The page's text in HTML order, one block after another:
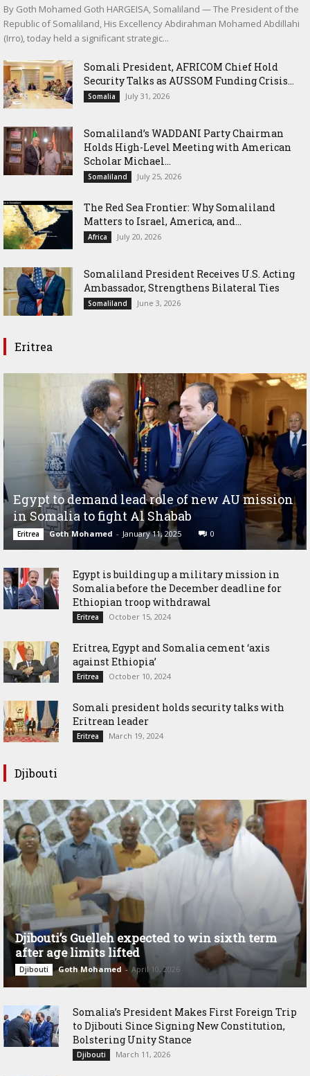
By Goth Mohamed Goth HARGEISA, Somaliland — The President of the
Republic of Somaliland, His Excellency Abdirahman Mohamed Abdillahi
(Irro), today held a significant strategic...
Somali President, AFRICOM Chief Hold
Security Talks as AUSSOM Funding Crisis...
Somalia July 31, 2026
Somaliland’s WADDANI Party Chairman
Holds High-Level Meeting with American
Scholar Michael...
Somaliland July 25, 2026
The Red Sea Frontier: Why Somaliland
Matters to Israel, America, and...
Africa July 20, 2026
Somaliland President Receives U.S. Acting
Ambassador, Strengthens Bilateral Ties
Somaliland June 3, 2026
Eritrea
Egypt to demand lead role of new AU mission
in Somalia to fight Al Shabab
Eritrea Goth Mohamed - January 11, 2025 0
Egypt is building up a military mission in
Somalia before the December deadline for
Ethiopian troop withdrawal
Eritrea October 15, 2024
Eritrea, Egypt and Somalia cement ‘axis
against Ethiopia’
Eritrea October 10, 2024
Somali president holds security talks with
Eritrean leader
Eritrea March 19, 2024
Djibouti
Djibouti’s Guelleh expected to win sixth term
after age limits lifted
Djibouti Goth Mohamed - April 10, 2026
Somalia’s President Makes First Foreign Trip
to Djibouti Since Signing New Constitution,
Bolstering Unity Stance
Djibouti March 11, 2026